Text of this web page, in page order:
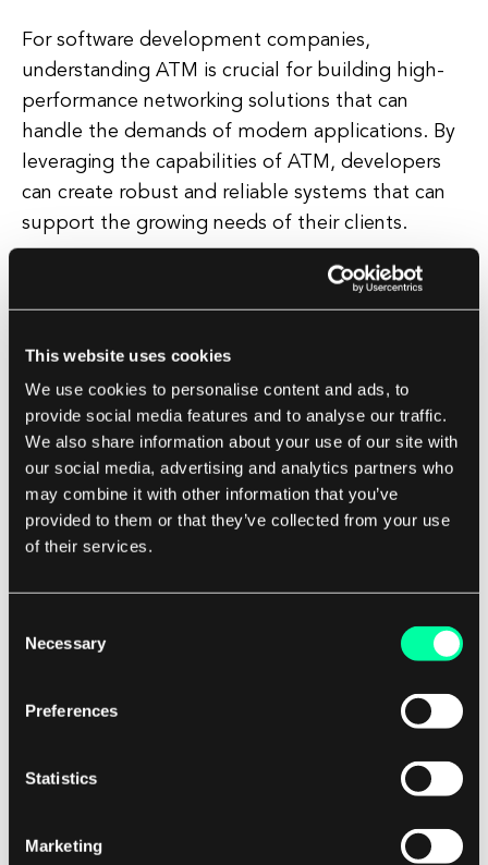
This website uses cookies
We use cookies to personalise content and ads, to
provide social media features and to analyse our traffic.
We also share information about your use of our site with
our social media, advertising and analytics partners who
may combine it with other information that you’ve
provided to them or that they’ve collected from your use
of their services.
Selection
Necessary
Preferences
Statistics
Marketing
For software development companies,
understanding ATM is crucial for building high-
performance networking solutions that can
handle the demands of modern applications. By
leveraging the capabilities of ATM, developers
can create robust and reliable systems that can
support the growing needs of their clients.
In addition to its speed and efficiency, ATM also
offers strong security features, making it a
popular choice for organizations that need to
encrypted and authenticated at the network
level, ensuring that it remains secure during
transmission.
Overall, ATM is a powerful networking
technology that offers many benefits for
software development companies and their
how it can be used in different applications,
meet the needs of today's fast-paced digital
(ATM) is a high-speed networking technology